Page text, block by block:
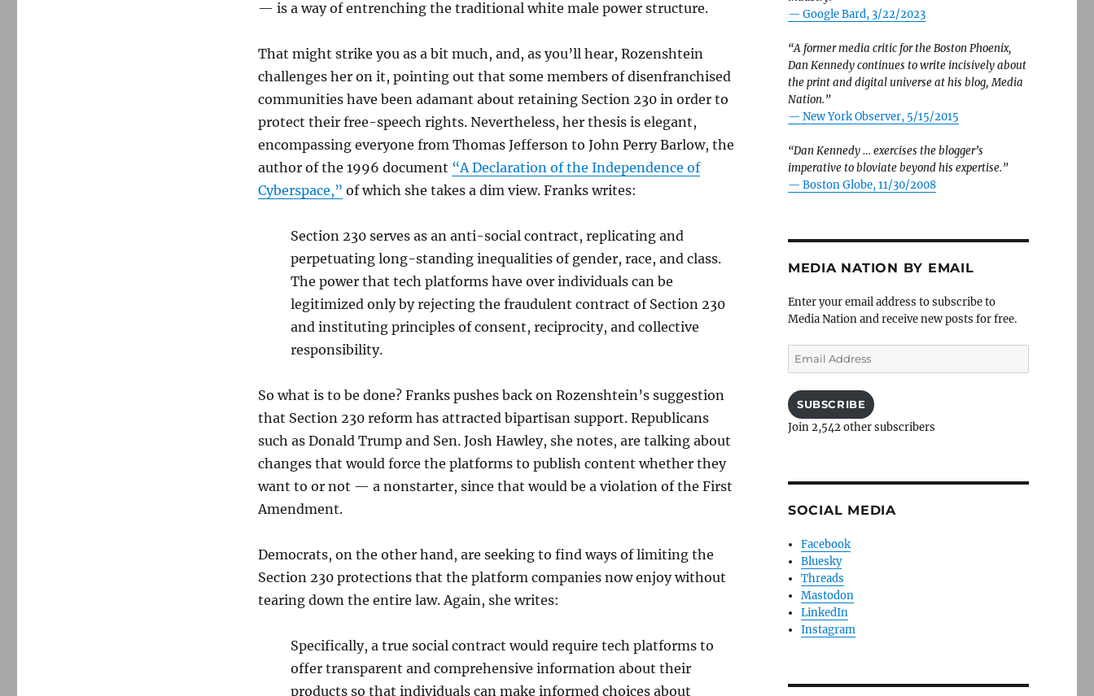
— is a way of entrenching the traditional white male power structure.
That might strike you as a bit much, and, as you’ll hear, Rozenshtein
challenges her on it, pointing out that some members of disenfranchised
communities have been adamant about retaining Section 230 in order to
protect their free-speech rights. Nevertheless, her thesis is elegant,
encompassing everyone from Thomas Jefferson to John Perry Barlow, the
author of the 1996 document “A Declaration of the Independence of
Cyberspace,” of which she takes a dim view. Franks writes:
Section 230 serves as an anti-social contract, replicating and
perpetuating long-standing inequalities of gender, race, and class.
The power that tech platforms have over individuals can be
legitimized only by rejecting the fraudulent contract of Section 230
and instituting principles of consent, reciprocity, and collective
responsibility.
So what is to be done? Franks pushes back on Rozenshtein’s suggestion
that Section 230 reform has attracted bipartisan support. Republicans
such as Donald Trump and Sen. Josh Hawley, she notes, are talking about
changes that would force the platforms to publish content whether they
want to or not — a nonstarter, since that would be a violation of the First
Amendment.
Democrats, on the other hand, are seeking to find ways of limiting the
Section 230 protections that the platform companies now enjoy without
tearing down the entire law. Again, she writes:
Specifically, a true social contract would require tech platforms to
offer transparent and comprehensive information about their
products so that individuals can make informed choices about
— Google Bard, 3/22/2023
“A former media critic for the Boston Phoenix,
Dan Kennedy continues to write incisively about
the print and digital universe at his blog, Media
Nation.”
— New York Observer, 5/15/2015
“Dan Kennedy … exercises the blogger’s
imperative to bloviate beyond his expertise.”
— Boston Globe, 11/30/2008
MEDIA NATION BY EMAIL
Enter your email address to subscribe to
Media Nation and receive new posts for free.
Email
Address
SUBSCRIBE
Join 2,542 other subscribers
SOCIAL MEDIA
Facebook
Bluesky
Threads
Mastodon
LinkedIn
Instagram